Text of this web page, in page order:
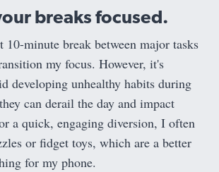
breaks focused.
10-minute break between major tasks
my focus. However, it's
developing unhealthy habits during
can derail the day and impact
a quick, engaging diversion, I often
or fidget toys, which are a better
for my phone.